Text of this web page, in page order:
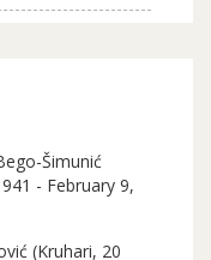
Šimunić
- February 9,
(Kruhari, 20